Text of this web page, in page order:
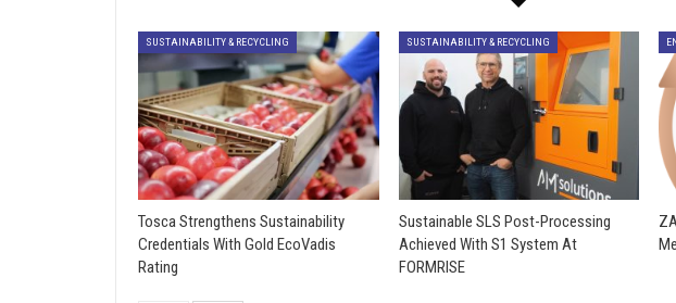
SUSTAINABILITY & RECYCLING
Tosca Strengthens Sustainability
Credentials With Gold EcoVadis
Rating
SUSTAINABILITY & RECYCLING
Sustainable SLS Post-Processing
Achieved With S1 System At
FORMRISE